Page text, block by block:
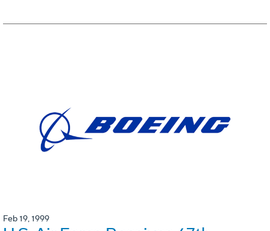
Feb 19, 1999